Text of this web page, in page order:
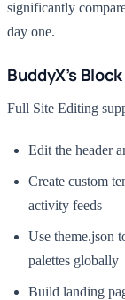
significantly
day one.
BuddyX’s
Full Site Editing
Edit the header
Create custom
activity feeds
Use theme.json
palettes globally
Build landing